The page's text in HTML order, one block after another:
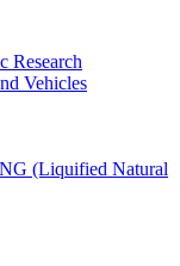
Research
Vehicles
(Liquified Natural